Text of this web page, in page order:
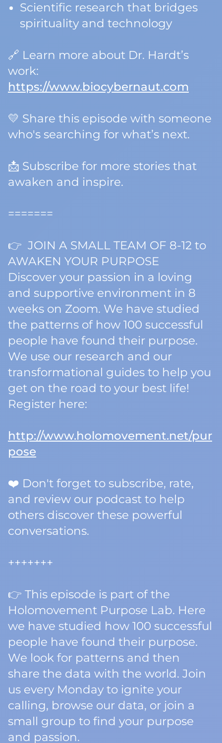
Scientific research that bridges
spirituality and technology
🔗 Learn more about Dr. Hardt’s
work:
https://www.biocybernaut.com
💛 Share this episode with someone
who's searching for what’s next.
📩 Subscribe for more stories that
awaken and inspire.
=======
👉 JOIN A SMALL TEAM OF 8-12 to
AWAKEN YOUR PURPOSE
Discover your passion in a loving
and supportive environment in 8
weeks on Zoom. We have studied
the patterns of how 100 successful
people have found their purpose.
We use our research and our
transformational guides to help you
get on the road to your best life!
Register here:
http://www.holomovement.net/pur
pose
❤️ Don't forget to subscribe, rate,
and review our podcast to help
others discover these powerful
conversations.
+++++++
👉 This episode is part of the
Holomovement Purpose Lab. Here
we have studied how 100 successful
people have found their purpose.
We look for patterns and then
share the data with the world. Join
us every Monday to ignite your
calling, browse our data, or join a
small group to find your purpose
and passion.